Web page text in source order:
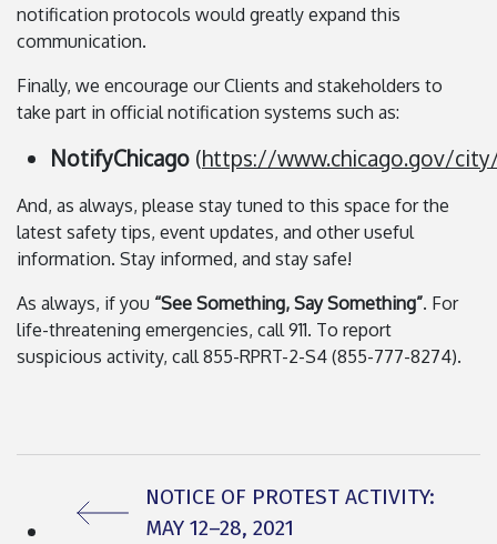
notification protocols would greatly expand this
communication.
Finally, we encourage our Clients and stakeholders to
take part in official notification systems such as:
NotifyChicago (https://www.chicago.gov/
And, as always, please stay tuned to this space for the
latest safety tips, event updates, and other useful
information. Stay informed, and stay safe!
As always, if you “See Something, Say Something”. For
life-threatening emergencies, call 911. To report
suspicious activity, call 855-RPRT-2-S4 (855-777-8274).
PREVIOUS ARTICLE:
NOTICE OF PROTEST ACTIVITY:
MAY 12–28, 2021